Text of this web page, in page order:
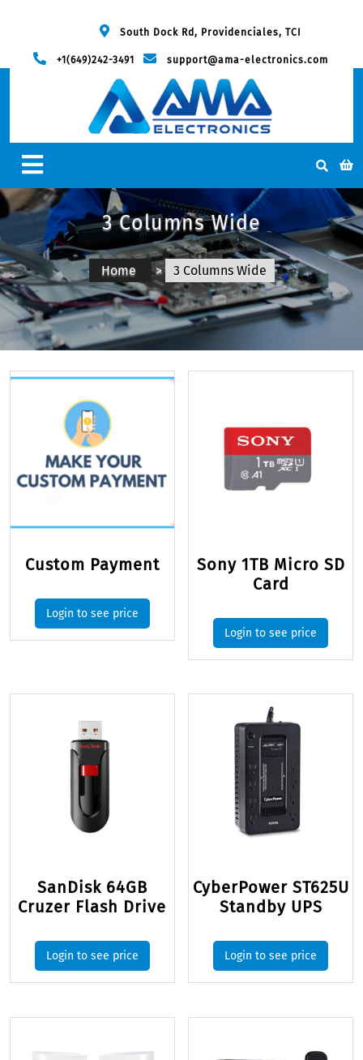
South Dock Rd, Providenciales, TCI
+1(649)242-3491 support@ama-electronics.com
3 Columns Wide
Home > 3 Columns Wide
Custom Payment
Login to see price
Sony 1TB Micro SD
Card
Login to see price
SanDisk 64GB
Cruzer Flash Drive
Login to see price
CyberPower ST625U
Standby UPS
Login to see price